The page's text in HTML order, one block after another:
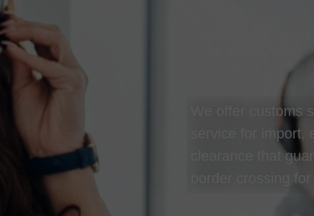
We offer customs
service for import,
clearance that
border crossing
TRANSPORT TO/FROM UKRAINE
OVERSIZED TRANSPORT
WAREHOUSING SERVICES
DIRECT LOADING SERVICES
CUSTOMS SERVICES